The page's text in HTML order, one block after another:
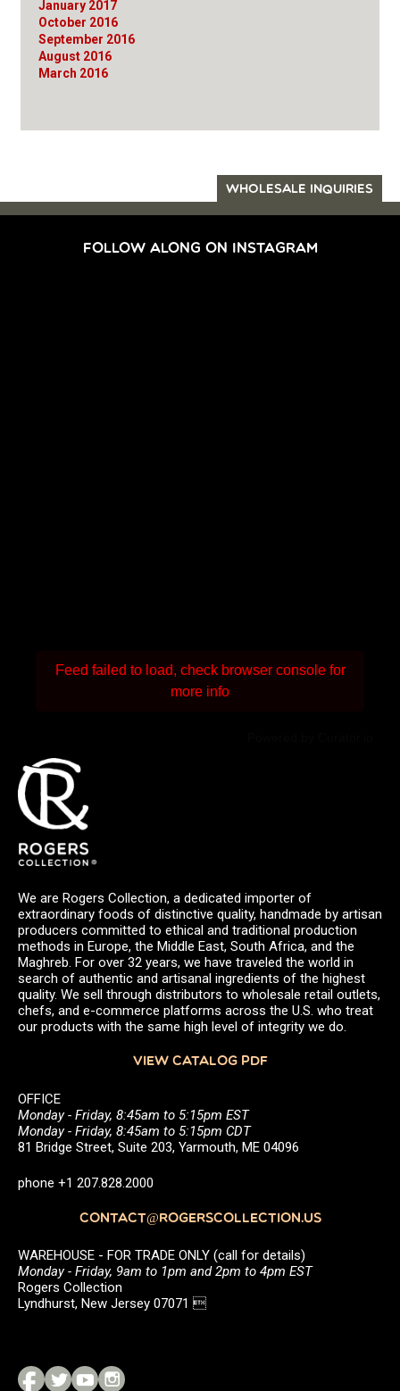
January 2017
October 2016
September 2016
August 2016
March 2016
WHOLESALE INQUIRIES
FOLLOW ALONG ON INSTAGRAM
Feed failed to load, check browser console for
more info
We are Rogers Collection, a dedicated importer of
extraordinary foods of distinctive quality, handmade by artisan
producers committed to ethical and traditional production
methods in Europe, the Middle East, South Africa, and the
Maghreb. For over 32 years, we have traveled the world in
search of authentic and artisanal ingredients of the highest
quality. We sell through distributors to wholesale retail outlets,
chefs, and e-commerce platforms across the U.S. who treat
our products with the same high level of integrity we do.
VIEW CATALOG PDF
OFFICE
Monday - Friday, 8:45am to 5:15pm EST
Monday - Friday, 8:45am to 5:15pm CDT
81 Bridge Street, Suite 203, Yarmouth, ME 04096
phone +1 207.828.2000
CONTACT@ROGERSCOLLECTION.US
WAREHOUSE - FOR TRADE ONLY (call for details)
Monday - Friday, 9am to 1pm and 2pm to 4pm EST
Rogers Collection
Lyndhurst, New Jersey 07071 